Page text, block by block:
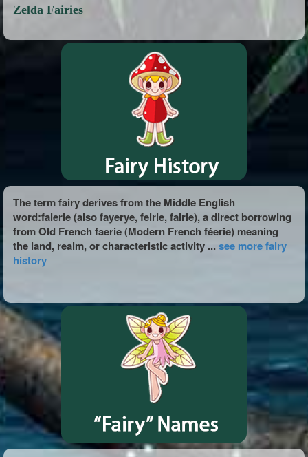
Zelda Fairies
The term fairy derives from the Middle English
word:faierie (also fayerye, feirie, fairie), a direct borrowing
from Old French faerie (Modern French féerie) meaning
the land, realm, or characteristic activity ...see more fairy
history